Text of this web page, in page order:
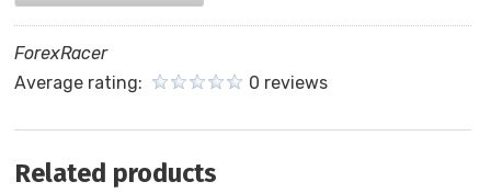
ForexRacer
Average rating:
0 reviews
Related products